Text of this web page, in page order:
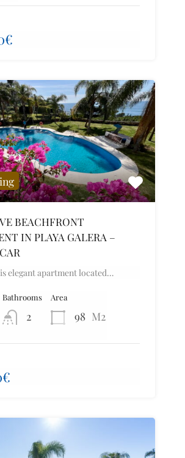
BEACHFRONT
IN PLAYA GALERA –
elegant apartment located…
Bathrooms
2
Area
98 M2